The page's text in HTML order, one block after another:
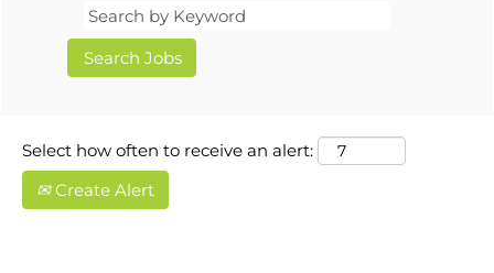
Select how often to receive an alert:
Create Alert